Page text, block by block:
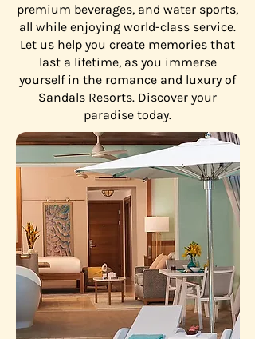
premium beverages, and water sports,
all while enjoying world-class service.
Let us help you create memories that
last a lifetime, as you immerse
yourself in the romance and luxury of
Sandals Resorts. Discover your
paradise today.